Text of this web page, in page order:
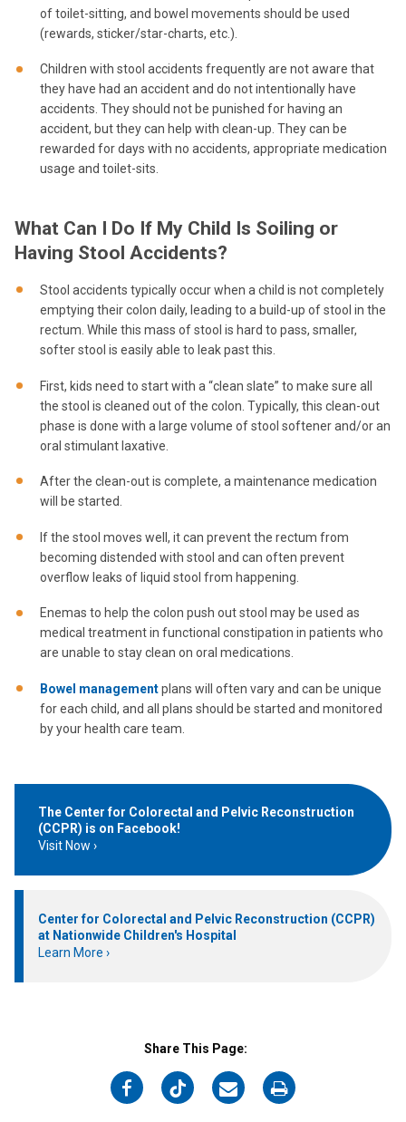
of toilet-sitting, and bowel movements should be used
(rewards, sticker/star-charts, etc.).
Children with stool accidents frequently are not aware that
they have had an accident and do not intentionally have
accidents. They should not be punished for having an
accident, but they can help with clean-up. They can be
rewarded for days with no accidents, appropriate medication
usage and toilet-sits.
What Can I Do If My Child Is Soiling or
Having Stool Accidents?
Stool accidents typically occur when a child is not completely
emptying their colon daily, leading to a build-up of stool in the
rectum. While this mass of stool is hard to pass, smaller,
softer stool is easily able to leak past this.
First, kids need to start with a “clean slate” to make sure all
the stool is cleaned out of the colon. Typically, this clean-out
phase is done with a large volume of stool softener and/or an
oral stimulant laxative.
After the clean-out is complete, a maintenance medication
will be started.
If the stool moves well, it can prevent the rectum from
becoming distended with stool and can often prevent
overflow leaks of liquid stool from happening.
Enemas to help the colon push out stool may be used as
medical treatment in functional constipation in patients who
are unable to stay clean on oral medications.
Bowel managementplans will often vary and can be unique
for each child, and all plans should be started and monitored
by your health care team.
The Center for Colorectal and Pelvic Reconstruction
(CCPR) is on Facebook!
Visit Now
Center for Colorectal and Pelvic Reconstruction (CCPR)
at Nationwide Children's Hospital
Learn More
Share This Page:
on
on
on
on